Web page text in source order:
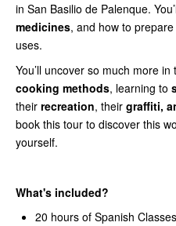
in San Basilio de Palenque.
medicines, and how to
uses.
You’ll uncover so much more
cooking methods, learning to
their recreation, their graffiti,
book this tour to discover this
yourself.
What's included?
20 hours of Spanish Classes